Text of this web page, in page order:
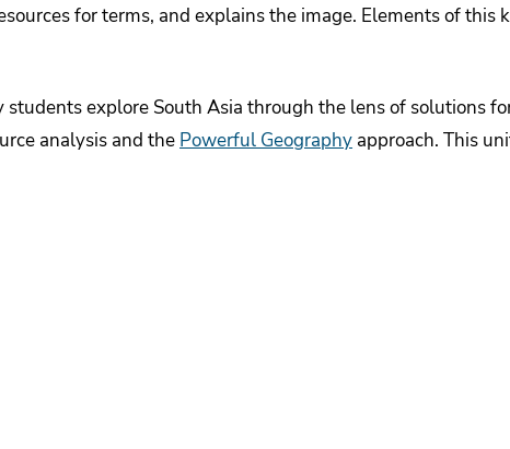
for terms, and explains the image. Elements of this
explore South Asia through the lens of solutions
analysis and the Powerful Geography approach.This